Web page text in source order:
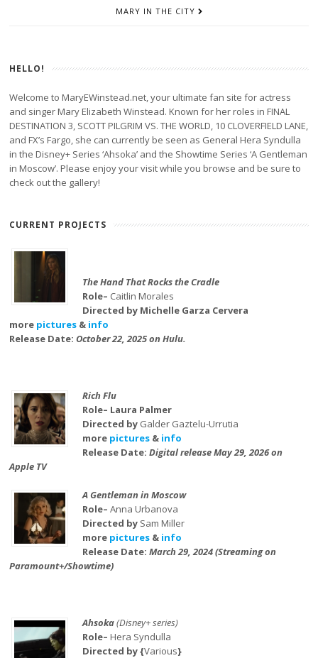
MARY IN THE CITY
HELLO!
Welcome to MaryEWinstead.net, your ultimate fan site for actress
and singer Mary Elizabeth Winstead. Known for her roles in FINAL
DESTINATION 3, SCOTT PILGRIM VS. THE WORLD, 10 CLOVERFIELD LANE,
and FX’s Fargo, she can currently be seen as General Hera Syndulla
in the Disney+ Series ‘Ahsoka’ and the Showtime Series ‘A Gentleman
in Moscow’. Please enjoy your visit while you browse and be sure to
check out the gallery!
CURRENT PROJECTS
The Hand That Rocks the Cradle
Role– Caitlin Morales
Directed by Michelle Garza Cervera
more pictures & info
Release Date:October 22, 2025 on Hulu.
Rich Flu
Role– Laura Palmer
Directed by Galder Gaztelu-Urrutia
more pictures& info
Release Date: Digital release May 29, 2026 on
Apple TV
A Gentleman in Moscow
Role– Anna Urbanova
Directed by Sam Miller
more pictures& info
Release Date: March 29, 2024 (Streaming on
Paramount+/Showtime)
Ahsoka(Disney+ series)
Role– Hera Syndulla
Directed by {Various}